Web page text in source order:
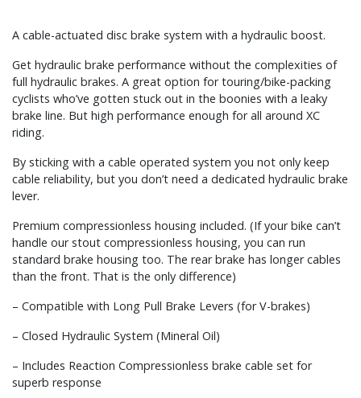
A cable-actuated disc brake system with a hydraulic boost.
Get hydraulic brake performance without the complexities of
full hydraulic brakes. A great option for touring/bike-packing
cyclists who’ve gotten stuck out in the boonies with a leaky
brake line. But high performance enough for all around XC
riding.
By sticking with a cable operated system you not only keep
cable reliability, but you don’t need a dedicated hydraulic brake
lever.
Premium compressionless housing included. (If your bike can’t
handle our stout compressionless housing, you can run
standard brake housing too. The rear brake has longer cables
than the front. That is the only difference)
– Compatible with Long Pull Brake Levers (for V-brakes)
– Closed Hydraulic System (Mineral Oil)
– Includes Reaction Compressionless brake cable set for
superb response